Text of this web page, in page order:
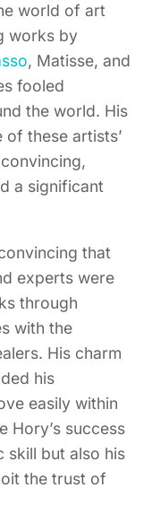
world of art
works by
, Matisse, and
fooled
the world. His
these artists’
a significant
that
experts were
through
with the
His charm
his
easily within
Hory’s success
skill but also his
the trust of